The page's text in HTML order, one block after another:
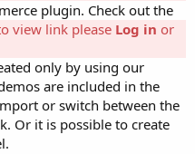
plugin. Check out the
view link please Log in or
only by using our
are included in the
or switch between the
Or it is possible to create